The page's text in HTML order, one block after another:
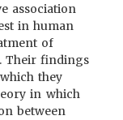
association
in human
of
. Their findings
they
in which
between